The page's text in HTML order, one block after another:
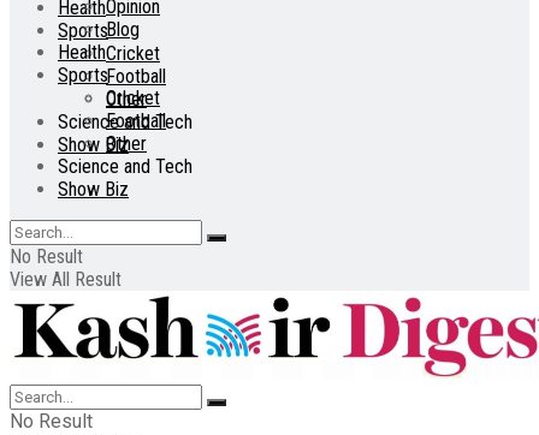
Health
Sports
Cricket
Football
Other
Science and Tech
Show Biz
Opinion
Blog
Health
Sports
Cricket
Football
Other
Science and Tech
Show Biz
No Result
View All Result
No Result